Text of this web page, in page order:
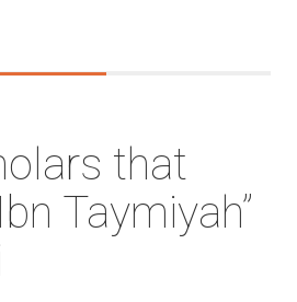
that
Taymiyah”